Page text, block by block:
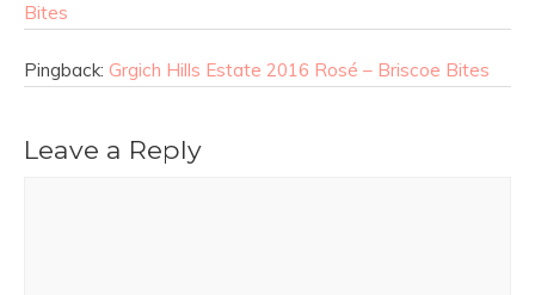
Bites
Pingback: Grgich Hills Estate 2016 Rosé – Briscoe Bites
Leave a Reply